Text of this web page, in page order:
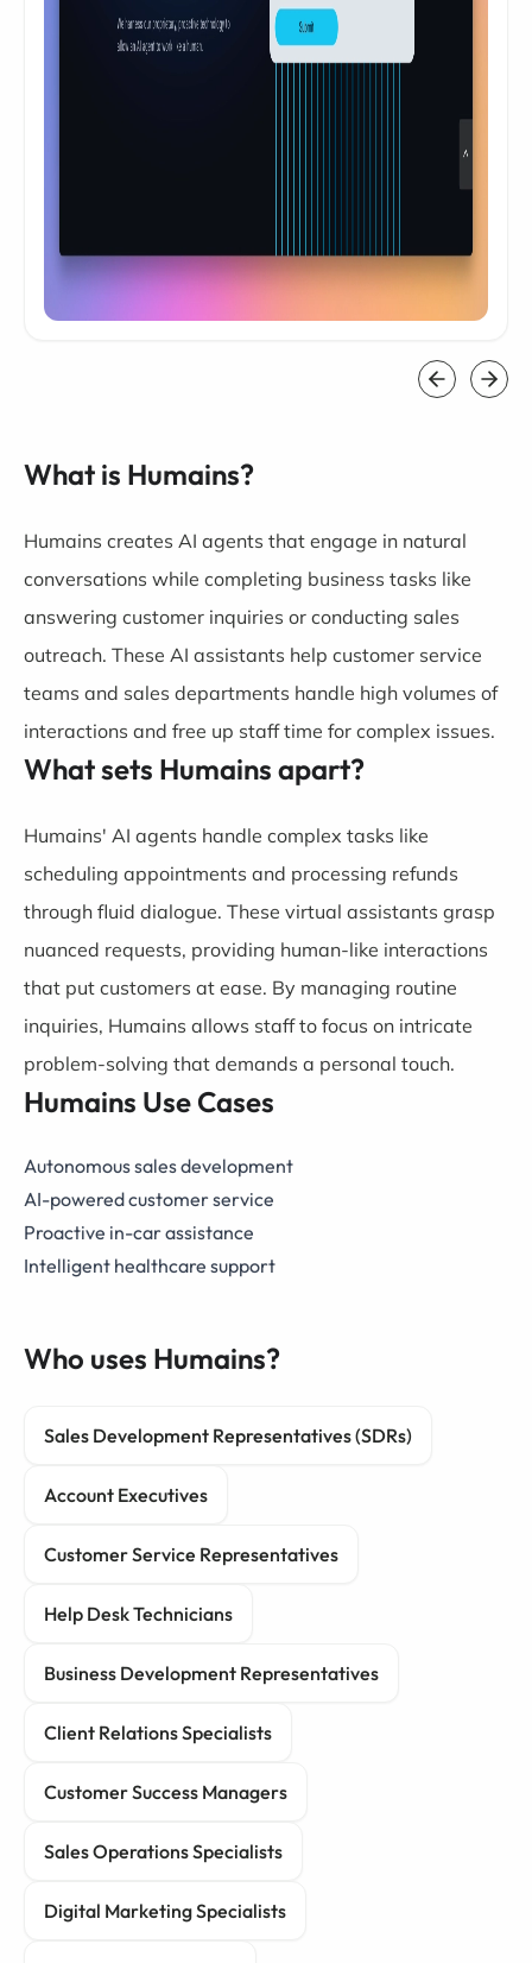
What is Humains?
Humains creates AI agents that engage in natural
conversations while completing business tasks like
answering customer inquiries or conducting sales
outreach. These AI assistants help customer service
teams and sales departments handle high volumes of
interactions and free up staff time for complex issues.
What sets Humains apart?
Humains' AI agents handle complex tasks like
scheduling appointments and processing refunds
through fluid dialogue. These virtual assistants grasp
nuanced requests, providing human-like interactions
that put customers at ease. By managing routine
inquiries, Humains allows staff to focus on intricate
problem-solving that demands a personal touch.
Humains Use Cases
Autonomous sales development
AI-powered customer service
Proactive in-car assistance
Intelligent healthcare support
Who uses Humains?
Sales Development Representatives (SDRs)
Account Executives
Customer Service Representatives
Help Desk Technicians
Business Development Representatives
Client Relations Specialists
Customer Success Managers
Sales Operations Specialists
Digital Marketing Specialists